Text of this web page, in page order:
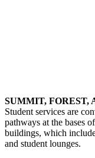
SUMMIT, FOREST,
Student services are
pathways at the bases
buildings, which
and student lounges.